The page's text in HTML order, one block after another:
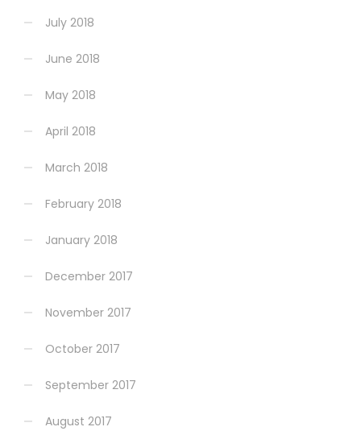
July 2018
June 2018
May 2018
April 2018
March 2018
February 2018
January 2018
December 2017
November 2017
October 2017
September 2017
August 2017